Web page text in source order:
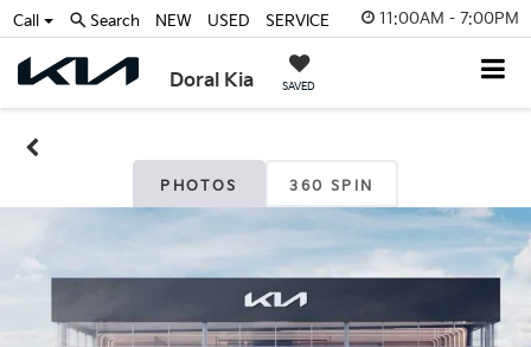
11:00AM - 7:00PM
Doral Kia SAVED
Call Search NEW USED SERVICE
PHOTOS 360 SPIN